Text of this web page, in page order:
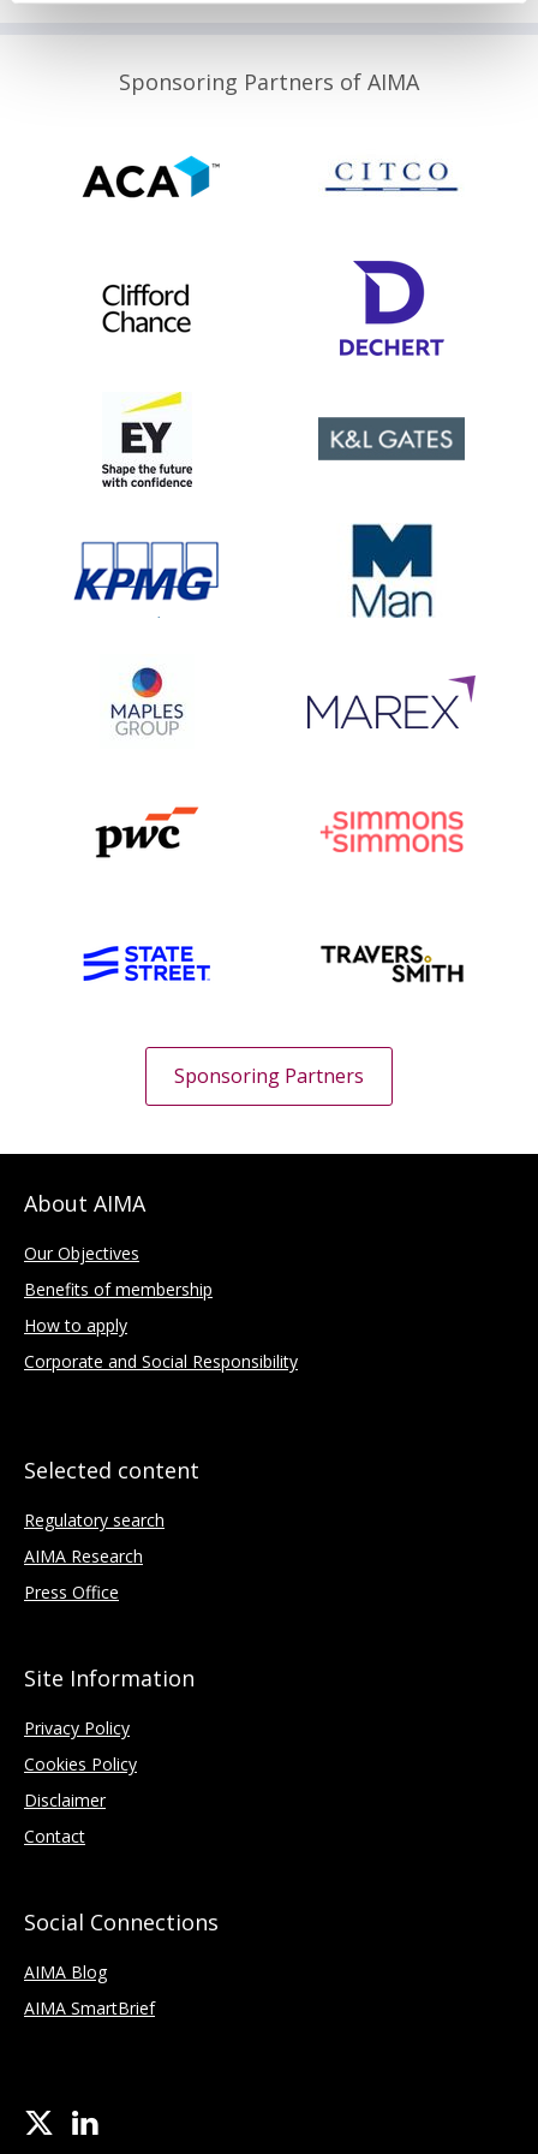
Sponsoring Partners of AIMA
Sponsoring Partners
About AIMA
Our Objectives
Benefits of membership
How to apply
Corporate and Social Responsibility
Selected content
Regulatory search
AIMA Research
Press Office
Site Information
Privacy Policy
Cookies Policy
Disclaimer
Contact
Social Connections
AIMA Blog
AIMA SmartBrief